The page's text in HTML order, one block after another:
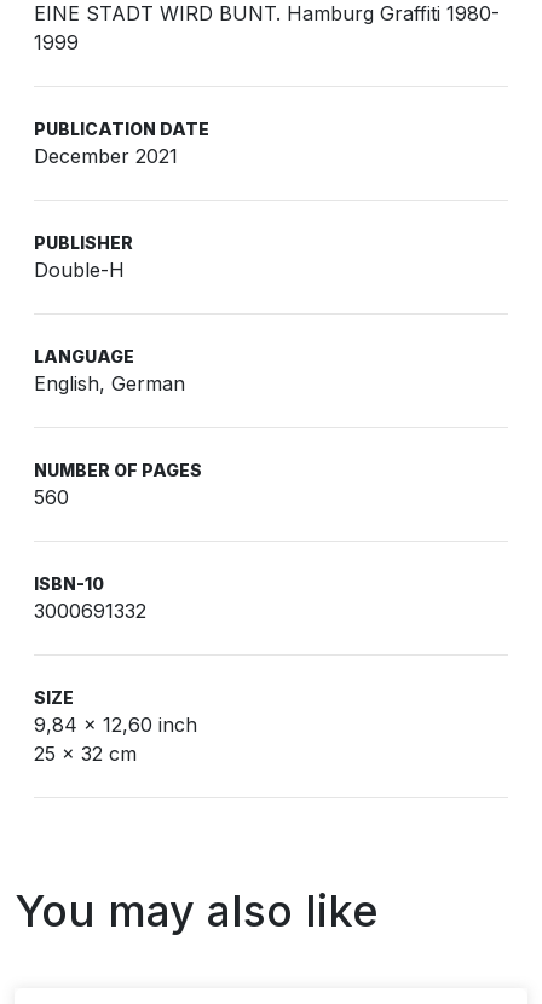
EINE STADT WIRD BUNT. Hamburg Graffiti 1980-
1999
PUBLICATION DATE
December 2021
PUBLISHER
Double-H
LANGUAGE
English, German
NUMBER OF PAGES
560
ISBN-10
3000691332
SIZE
9,84 x 12,60 inch
25 x 32 cm
You may also like